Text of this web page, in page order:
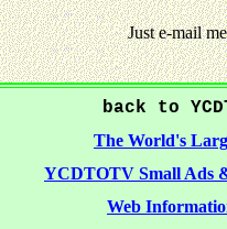
Just e-mail
back to
The World's
YCDTOTV Small Ads
Web